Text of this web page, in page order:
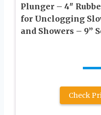
Plunger – 4″
for Unclogging
and Showers – 9”
Check